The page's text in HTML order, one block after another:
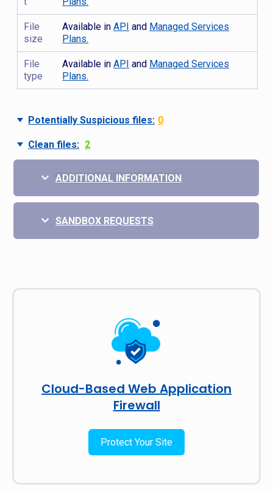
File
size
Available inAPI and Managed Services
Plans.
File
type
Available inAPI and Managed Services
Plans.
Potentially Suspicious files: 0
Clean files: 2
ADDITIONAL INFORMATION
SANDBOX REQUESTS
Cloud-Based Web Application
Firewall
Protect Your Site